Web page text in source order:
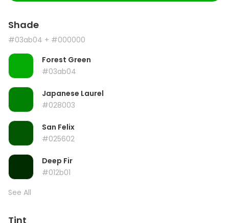
Shade
#03ab04 + #000000
Forest Green
#03ab04
Japanese Laurel
#028003
San Felix
#025602
Deep Fir
#012b01
See All
Tint